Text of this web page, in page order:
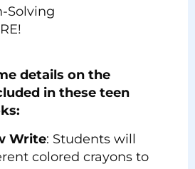
Solving
details on the
in these teen
Write: Students will
colored crayons to